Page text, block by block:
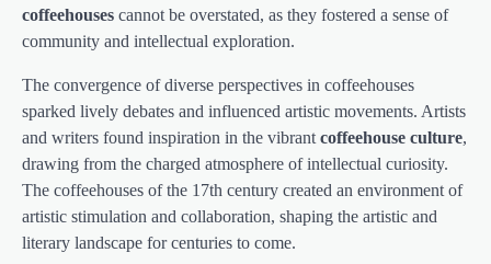
coffeehouses cannot be overstated, as they fostered a sense of
community and intellectual exploration.
The convergence of diverse perspectives in coffeehouses
sparked lively debates and influenced artistic movements. Artists
and writers found inspiration in the vibrant coffeehouse culture,
drawing from the charged atmosphere of intellectual curiosity.
The coffeehouses of the 17th century created an environment of
artistic stimulation and collaboration, shaping the artistic and
literary landscape for centuries to come.